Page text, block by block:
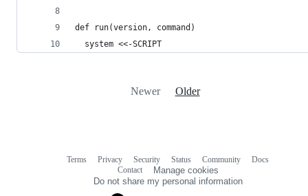
def run(version, command)
  system <<-SCRIPT
Newer Older
Terms Privacy Security Status Community
Docs
Contact
Manage cookies
Do not share my personal information